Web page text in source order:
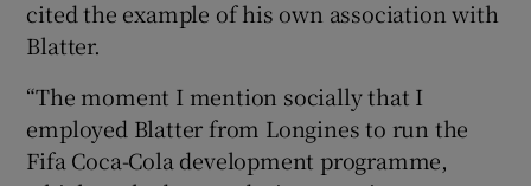
cited the example of his own association with
Blatter.
“The moment I mention socially that I
employed Blatter from Longines to run the
Fifa Coca-Cola development programme,